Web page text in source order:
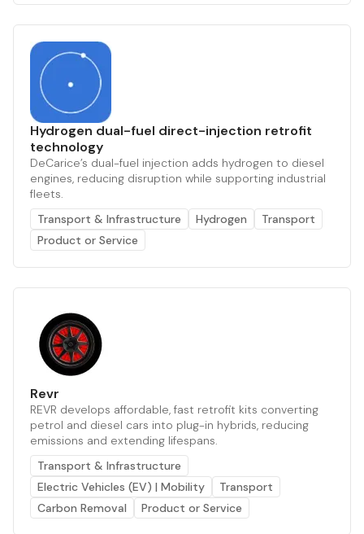
Hydrogen dual-fuel direct-injection retrofit
technology
DeCarice’s dual-fuel injection adds hydrogen to diesel
engines, reducing disruption while supporting industrial
fleets.
Transport & Infrastructure
Hydrogen
Transport
Product or Service
Revr
REVR develops affordable, fast retrofit kits converting
petrol and diesel cars into plug-in hybrids, reducing
emissions and extending lifespans.
Transport & Infrastructure
Electric Vehicles (EV) | Mobility
Transport
Carbon Removal
Product or Service